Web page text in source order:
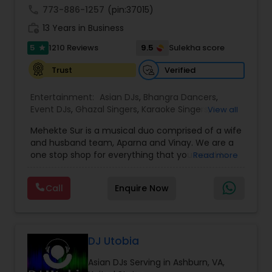
dynamic choreography to weddings, cultural
events, and stage performances. Together, they
combine music, dance, and entertainment
expertise to deliver events that are lively, elegant,
and truly unforgettable.
773-886-1257 (pin:37015)
13 Years in Business
5 star 1210 Reviews 9.5
Sulekha score
Trust
Verified
Entertainment: Asian DJs, Bhangra Dancers,
Event DJs, Ghazal Singers, Karaoke Singers,
Party DJs ,Punjabi DJs,Singers ,Sweet 16 DJs
Wedding Band DJ,Wedding Singers,
View all
Mehekte Sur is a musical duo comprised of a wife
and husband team, Aparna and Vinay. We are a
one stop shop for everything that you need to
multiple Indian languages and cater to different
size events. Our services include managing the
entire event end-to-end for birthday
shows, private parties, fundraisers and similar
initiatives. We bring soulful music to your event
which is customized based on the specific event.
Read more
Call Enquire Now
DJ Utobia
Asian DJs Serving in Ashburn, VA,